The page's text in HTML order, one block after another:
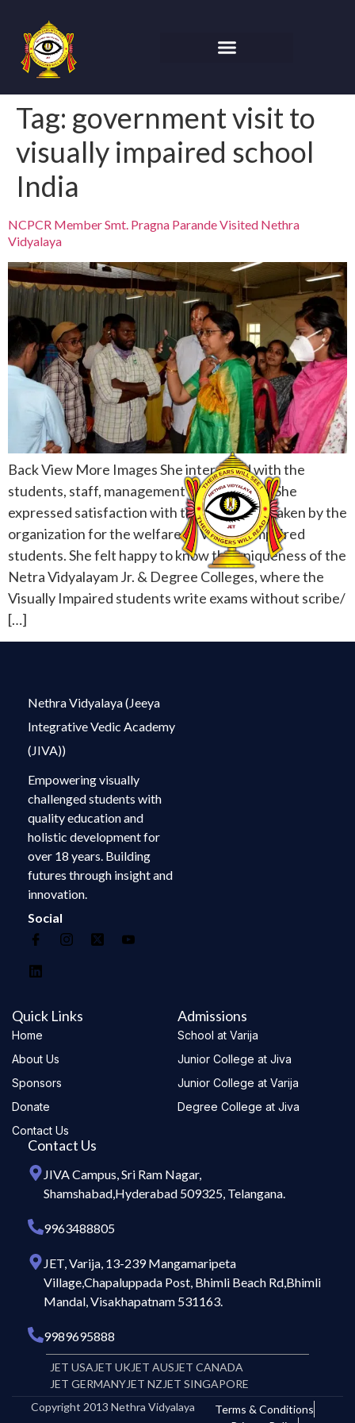
Tag: government visit to
visually impaired school
India
NCPCR Member Smt. Pragna Parande Visited Nethra
Vidyalaya
Back View More Images She interacted with the
students, staff, management and acharyas. She
expressed satisfaction with the care being taken by the
organization for the welfare of Visually Impaired
students. She felt happy to know the uniqueness of the
Netra Vidyalayam Jr. & Degree Colleges, where the
Visually Impaired students write exams without scribe/
[…]
Nethra Vidyalaya (Jeeya
Integrative Vedic Academy
(JIVA))
Empowering visually
challenged students with
quality education and
holistic development for
over 18 years. Building
futures through insight and
innovation.
Social
Quick Links
Home
About Us
Sponsors
Donate
Contact Us
Admissions
School at Varija
Junior College at Jiva
Junior College at Varija
Degree College at Jiva
Contact Us
JIVA Campus, Sri Ram Nagar,
Shamshabad,Hyderabad 509325, Telangana.
9963488805
JET, Varija, 13-239 Mangamaripeta
Village,Chapaluppada Post, Bhimli Beach Rd,Bhimli
Mandal, Visakhapatnam 531163.
9989695888
JET USA JET UK JET AUS JET CANADA
JET GERMANYJET NZ JET SINGAPORE
Copyright 2013 Nethra Vidyalaya
Terms & Conditions